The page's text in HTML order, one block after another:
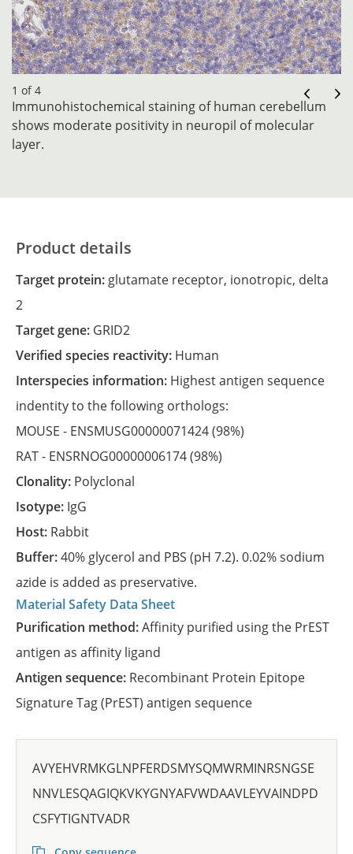
1 of 4
Immunohistochemical staining of human cerebellum
shows moderate positivity in neuropil of molecular
layer.
Product details
Target protein: glutamate receptor, ionotropic, delta
2
Target gene: GRID2
Verified species reactivity: Human
Interspecies information: Highest antigen sequence
indentity to the following orthologs:
MOUSE - ENSMUSG00000071424(98%)
RAT - ENSRNOG00000006174(98%)
Clonality: Polyclonal
Isotype: IgG
Host: Rabbit
Buffer:40% glycerol and PBS (pH 7.2). 0.02% sodium
azide is added as preservative.
Material Safety Data Sheet
Purification method:Affinity purified using the PrEST
antigen as affinity ligand
Antigen sequence: Recombinant Protein Epitope
Signature Tag (PrEST) antigen sequence
AVYEHVRMKGLNPFERDSMYSQMWRMINRSNGSE
NNVLESQAGIQKVKYGNYAFVWDAAVLEYVAINDPD
CSFYTIGNTVADR